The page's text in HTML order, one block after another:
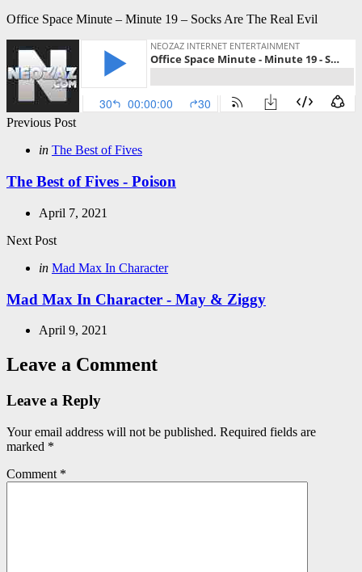
Office Space Minute – Minute 19 – Socks Are The Real Evil
Post
navigation
Previous Post
Posted
in The Best of Fives
The Best of Fives - Poison
April 7, 2021
Next Post
Posted
in Mad Max In Character
Mad Max In Character - May & Ziggy
April 9, 2021
Leave a Comment
Leave a Reply
Your email address will not be published. Required fields are
marked *
Comment *